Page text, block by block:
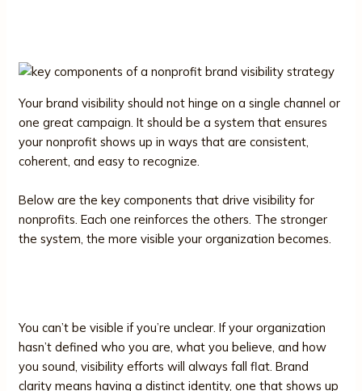
Your brand visibility should not hinge on a single channel or
one great campaign. It should be a system that ensures
your nonprofit shows up in ways that are consistent,
coherent, and easy to recognize.
Below are the key components that drive visibility for
nonprofits. Each one reinforces the others. The stronger
the system, the more visible your organization becomes.
You can’t be visible if you’re unclear. If your organization
hasn’t defined who you are, what you believe, and how
you sound, visibility efforts will always fall flat. Brand
clarity means having a distinct identity, one that shows up